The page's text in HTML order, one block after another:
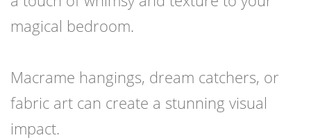
magical bedroom.
Macrame hangings, dream catchers, or
fabric art can create a stunning visual
impact.